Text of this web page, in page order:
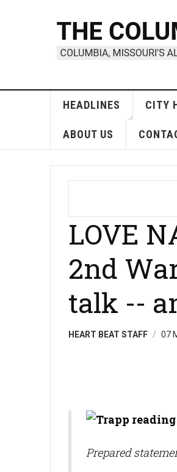
HEADLINES CITY
ABOUT US
LOVE
2nd
talk --
HEART BEAT STAFF 07
Prepared